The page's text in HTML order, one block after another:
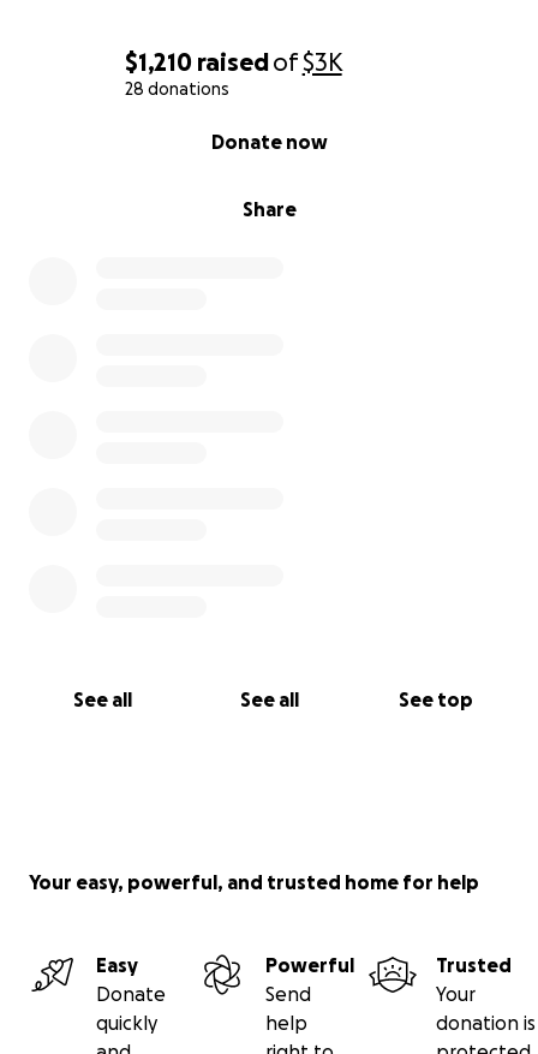
$1,210 raisedof$3K
28 donations
Share
Donate now
See all See all See top
Your easy, powerful, and trusted home for help
Easy
Donate
quickly
Powerful
Send
help
Trusted
Your
donation is